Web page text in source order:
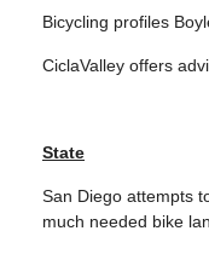
Bicycling profiles
CiclaValley offers
State
San Diego attempts
much needed bike